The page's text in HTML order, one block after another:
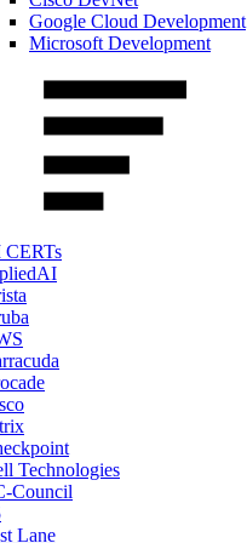
Google Cloud Development
Microsoft Development
CERTs
Technologies
Council
Lane